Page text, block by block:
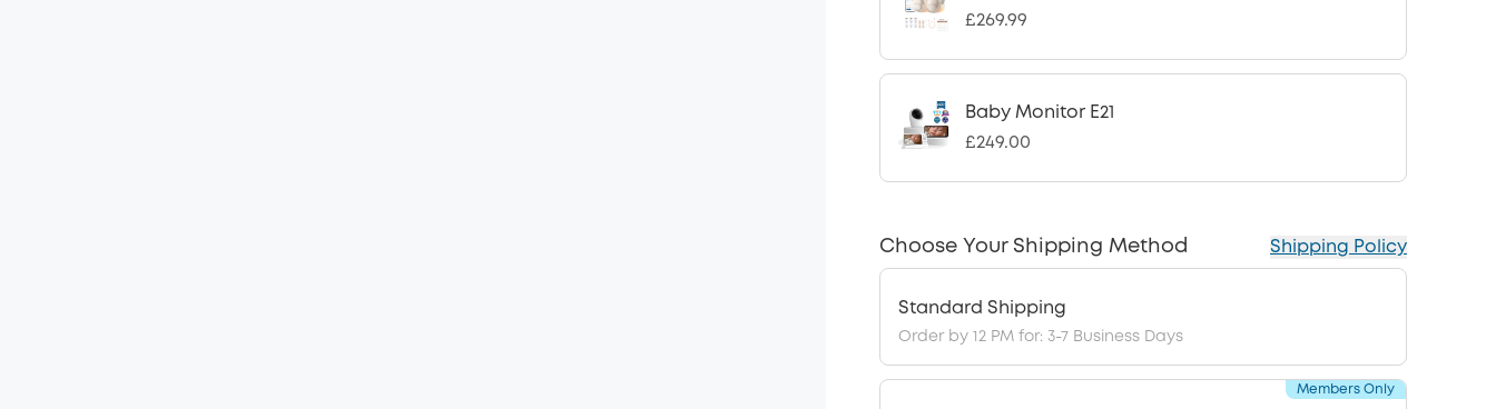
£269.99
Baby Monitor E21
£249.00
Choose Your Shipping Method Shipping Policy
Standard Shipping
Order by 12 PM for: 3-7 Business Days
Members Only